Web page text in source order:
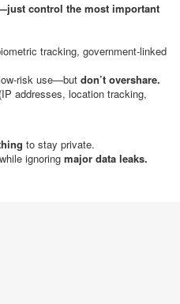
control the most important
tracking, government-linked
risk use—but don’t overshare.
(IP addresses, location tracking,
to stay private.
while ignoring major data leaks.